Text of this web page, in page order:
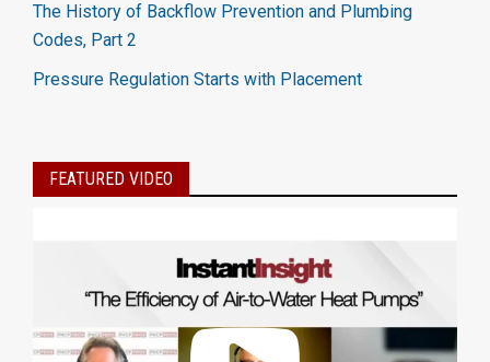
The History of Backflow Prevention and Plumbing
Codes, Part 2
Pressure Regulation Starts with Placement
FEATURED VIDEO